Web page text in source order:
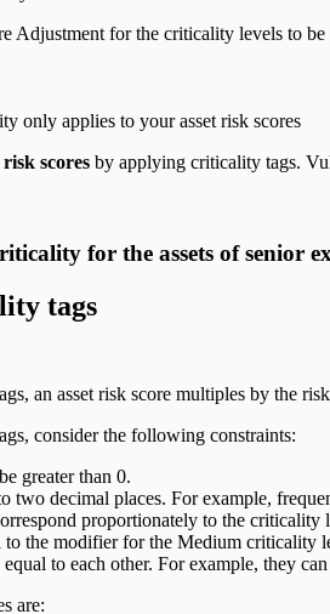
Adjustment for the criticality levels to
only applies to your asset risk scores
risk scores by applying criticality tags.
for the assets of senior
tags
an asset risk score multiples by the
consider the following constraints:
greater than 0.
two decimal places. For example,
proportionately to the
to the modifier for the Medium criticality
to each other. For example, they
are: